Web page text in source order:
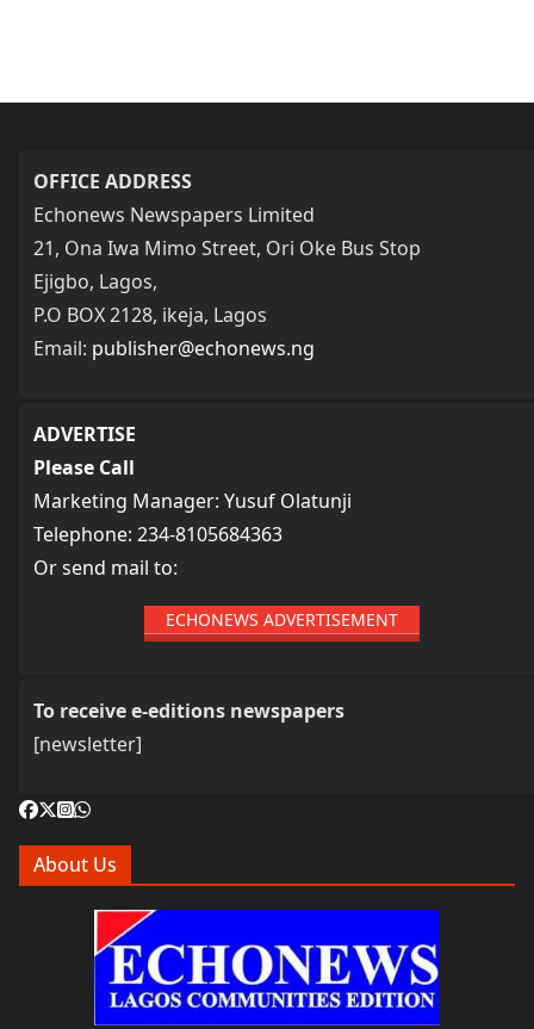
OFFICE ADDRESS
Echonews Newspapers Limited
21, Ona Iwa Mimo Street, Ori Oke Bus Stop
Ejigbo, Lagos,
P.O BOX 2128, ikeja, Lagos
Email: publisher@echonews.ng
ADVERTISE
Please Call
Marketing Manager: Yusuf Olatunji
Telephone: 234-8105684363
Or send mail to:
ECHONEWS ADVERTISEMENT
To receive e-editions newspapers
[newsletter]
About Us